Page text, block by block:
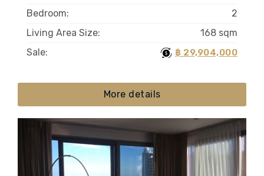
Bedroom:
2
Living Area Size:
168 sqm
Sale:
฿ 29,904,000
More details